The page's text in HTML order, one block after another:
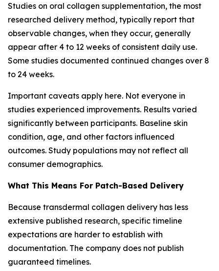
Studies on oral collagen supplementation, the most
researched delivery method, typically report that
observable changes, when they occur, generally
appear after 4 to 12 weeks of consistent daily use.
Some studies documented continued changes over 8
to 24 weeks.
Important caveats apply here. Not everyone in
studies experienced improvements. Results varied
significantly between participants. Baseline skin
condition, age, and other factors influenced
outcomes. Study populations may not reflect all
consumer demographics.
What This Means For Patch-Based Delivery
Because transdermal collagen delivery has less
extensive published research, specific timeline
expectations are harder to establish with
documentation. The company does not publish
guaranteed timelines.